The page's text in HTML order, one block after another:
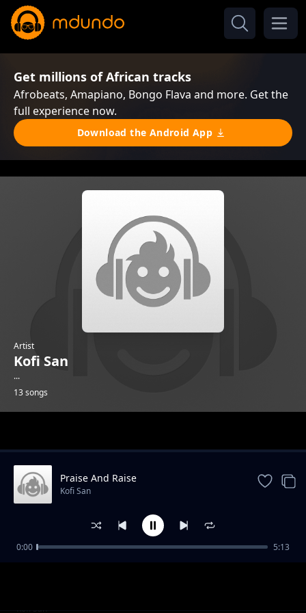
Get millions of African tracks
Afrobeats, Amapiano, Bongo Flava and more. Get the
full experience now.
Download the Android App
Artist
Kofi San
...
13 songs
Love
Kofi San
Praise And Raise
Kofi San
0:00 5:13